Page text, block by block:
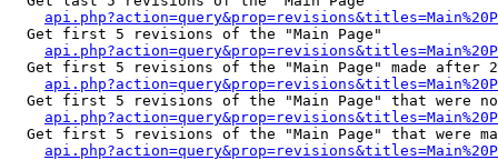
  Get first 5 revisions of the "Main Page"
Get first 5 revisions of the "Main Page" made after
Get first 5 revisions of the "Main Page" that were
Get first 5 revisions of the "Main Page" that were